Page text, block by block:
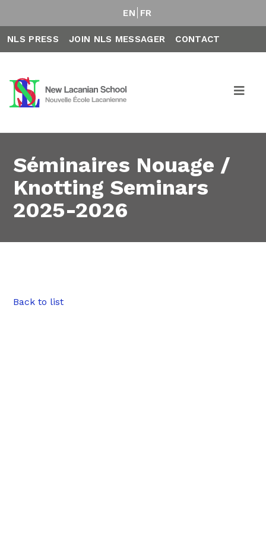
EN FR
NLS PRESS JOIN NLS MESSAGER CONTACT
Séminaires Nouage /
Knotting Seminars
2025-2026
Back to list